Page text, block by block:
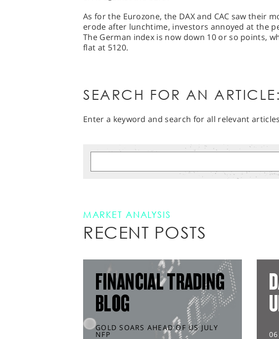
As for the Eurozone, the DAX and CAC saw their
erode after lunchtime, investors annoyed at the
The German index is now down 10 or so points,
flat at 5120.
SEARCH FOR AN ARTICLE:
Enter a keyword and search for all relevant articles
MARKET ANALYSIS
RECENT POSTS
FINANCIAL TRADING
BLOG
GOLD SOARS AHEAD OF US JULY
NFP